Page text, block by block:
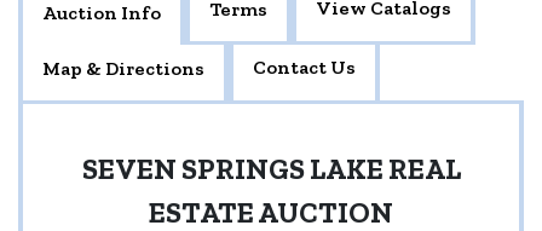
Auction Info Terms View Catalogs
Map & Directions Contact Us
SEVEN SPRINGS LAKE REAL
ESTATE AUCTION